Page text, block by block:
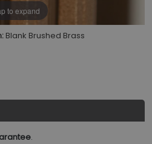
to expand
Blank Brushed Brass
.